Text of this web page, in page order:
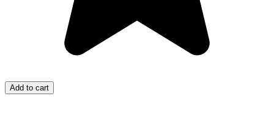
Add to cart